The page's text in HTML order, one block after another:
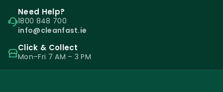
Need Help?
1800 848 700
info@cleanfast.ie
Click & Collect
Mon–Fri 7 AM – 3 PM